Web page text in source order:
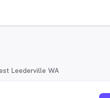
Leederville WA